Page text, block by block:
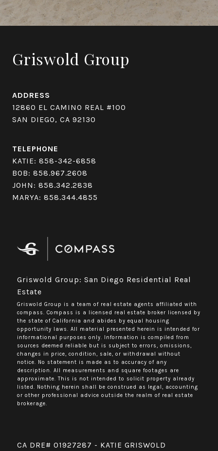
Griswold Group
ADDRESS
12860 EL CAMINO REAL #100
SAN DIEGO, CA 92130
TELEPHONE
KATIE: 858-342-6858
BOB: 858.967.2608
JOHN: 858.342.2838
MARYA: 858.344.4855
Griswold Group: San Diego Residential Real
Estate
Griswold Group is a team of real estate agents affiliated with
compass. Compass is a licensed real estate broker licensed by
the state of California and abides by equal housing
opportunity laws. All material presented herein is intended for
informational purposes only. Information is compiled from
sources deemed reliable but is subject to errors, omissions,
changes in price, condition, sale, or withdrawal without
notice. No statement is made as to accuracy of any
description. All measurements and square footages are
approximate. This is not intended to solicit property already
listed. Nothing herein shall be construed as legal, accounting
or other professional advice outside the realm of real estate
brokerage.
CA DRE# 01927287 - KATIE GRISWOLD